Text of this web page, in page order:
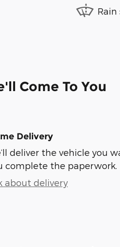
Rain
Come To You
Delivery
deliver the vehicle you
complete the paperwork.
about delivery